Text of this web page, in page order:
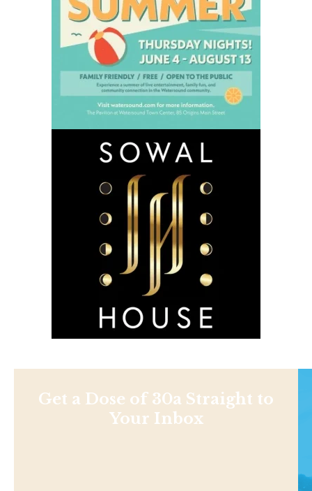
Get a Dose of 30a Straight to
Your Inbox